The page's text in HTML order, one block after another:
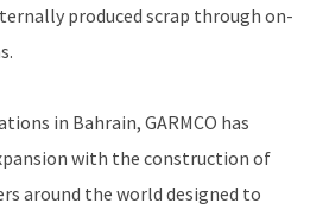
produced scrap through on-
in Bahrain, GARMCO has
with the construction of
around the world designed to